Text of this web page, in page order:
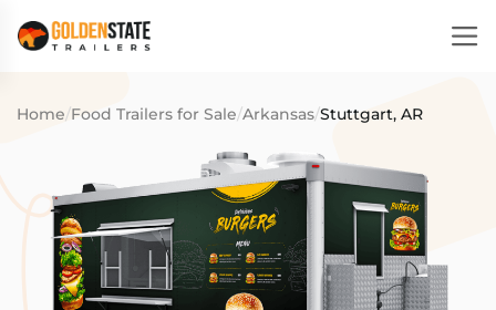
Home/Food Trailers for Sale/Arkansas/Stuttgart, AR